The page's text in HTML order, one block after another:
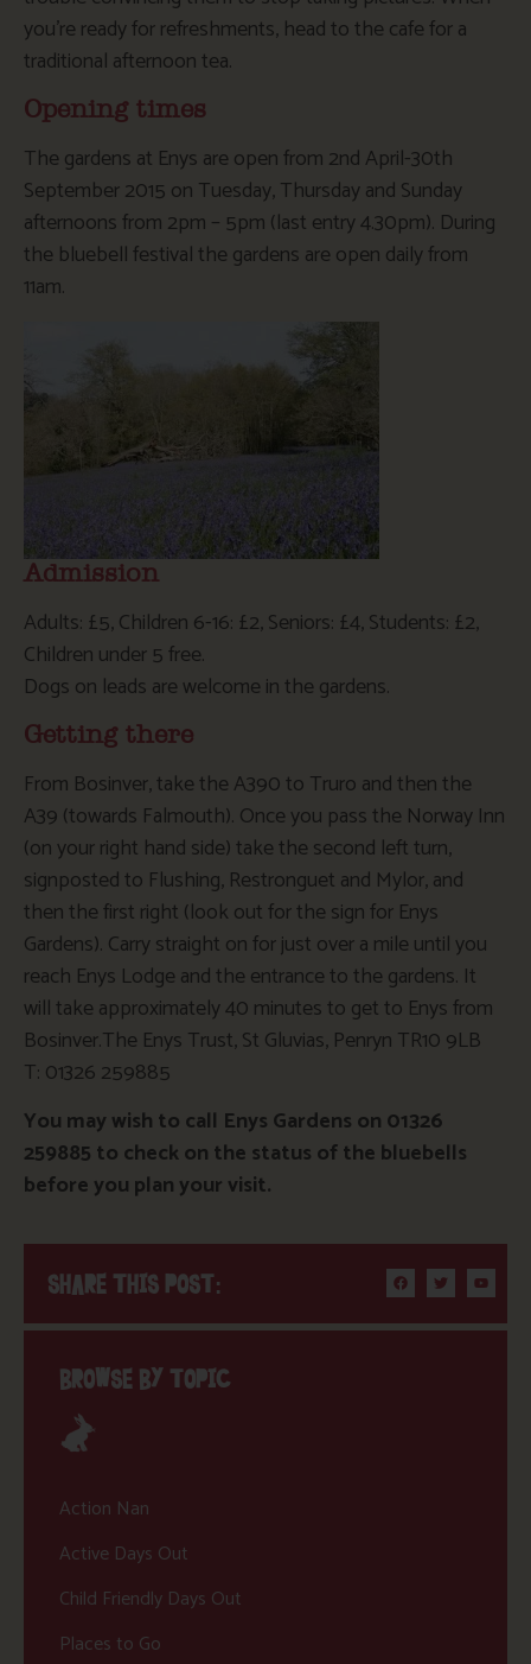
you’re ready for refreshments, head to the cafe for a
traditional afternoon tea.
Opening times
The gardens at Enys are open from 2nd April-30th
September 2015 on Tuesday, Thursday and Sunday
afternoons from 2pm – 5pm (last entry 4.30pm). During
the bluebell festival the gardens are open daily from
11am.
Admission
Adults: £5, Children 6-16: £2, Seniors: £4, Students: £2,
Children under 5 free.
Dogs on leads are welcome in the gardens.
Getting there
From Bosinver, take the A390 to Truro and then the
A39 (towards Falmouth). Once you pass the Norway Inn
(on your right hand side) take the second left turn,
signposted to Flushing, Restronguet and Mylor, and
then the first right (look out for the sign for Enys
Gardens). Carry straight on for just over a mile until you
reach Enys Lodge and the entrance to the gardens. It
will take approximately 40 minutes to get to Enys from
Bosinver.The Enys Trust, St Gluvias, Penryn TR10 9LB
T: 01326 259885
You may wish to call Enys Gardens on 01326
259885 to check on the status of the bluebells
before you plan your visit.
SHARE THIS POST:
BROWSE BY TOPIC
Action Nan
Active Days Out
Child Friendly Days Out
Places to Go